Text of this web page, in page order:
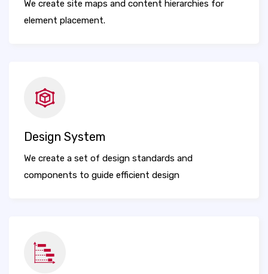
We create site maps and content hierarchies for
element placement.
Design System
We create a set of design standards and
components to guide efficient design